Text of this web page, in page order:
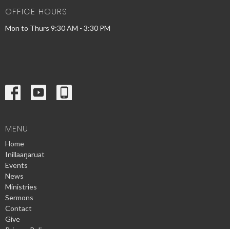
OFFICE HOURS
Mon to Thurs 9:30 AM - 3:30 PM
MENU
Home
Inillaaŋaruat
Events
News
Ministries
Sermons
Contact
Give